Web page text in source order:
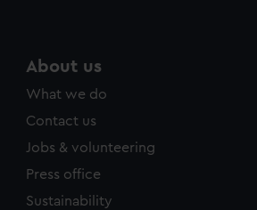
About us
What we do
Contact us
Jobs & volunteering
Press office
Sustainability